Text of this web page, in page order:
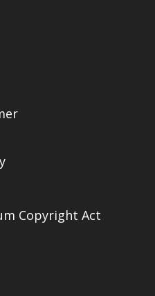
Copyright Act